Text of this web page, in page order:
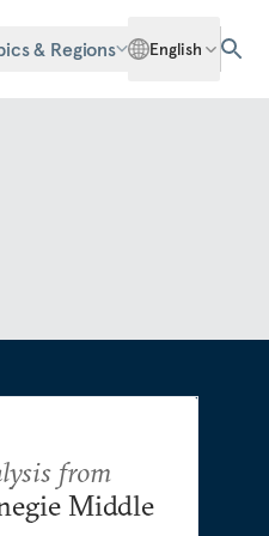
& Regions English
from
Middle